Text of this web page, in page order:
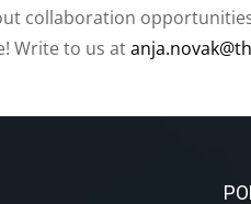
collaboration
Write to us at